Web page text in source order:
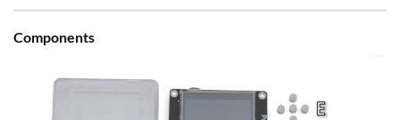
Components